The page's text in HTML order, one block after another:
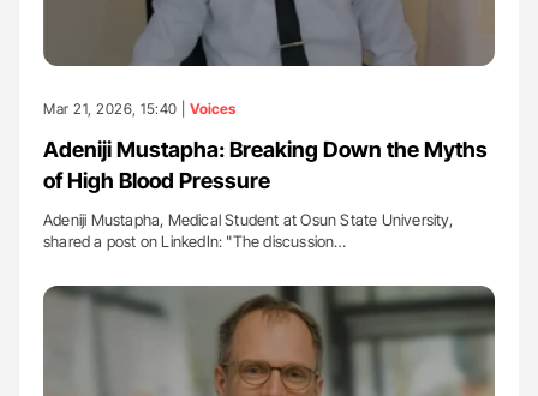
Mar 21, 2026, 15:40 | Voices
Adeniji Mustapha: Breaking Down the Myths
of High Blood Pressure
Adeniji Mustapha, Medical Student at Osun State University,
shared a post on LinkedIn: "The discussion…